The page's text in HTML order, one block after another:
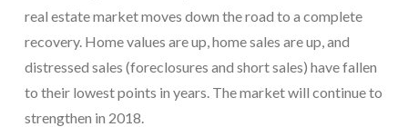
real estate market moves down the road to a complete
recovery. Home values are up, home sales are up, and
distressed sales (foreclosures and short sales) have fallen
to their lowest points in years. The market will continue to
strengthen in 2018.